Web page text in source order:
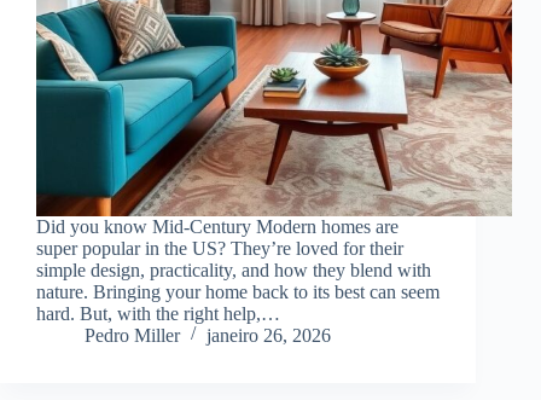
Did you know Mid-Century Modern homes are
super popular in the US? They’re loved for their
simple design, practicality, and how they blend with
nature. Bringing your home back to its best can seem
hard. But, with the right help,…
Pedro Miller
janeiro 26, 2026